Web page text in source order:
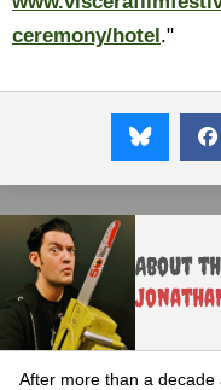
ceremony/hotel."
About
After more than a